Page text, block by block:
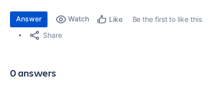
Answer Watch Like
Be the first to like this
Share
0 answers